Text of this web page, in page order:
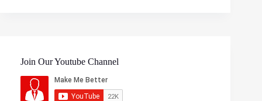
Join Our Youtube Channel